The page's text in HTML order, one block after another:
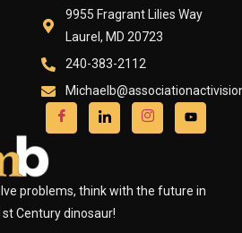
problems, think with the future in
Century dinosaur!
9955 Fragrant Lilies Way
Laurel, MD 20723
240-383-2112